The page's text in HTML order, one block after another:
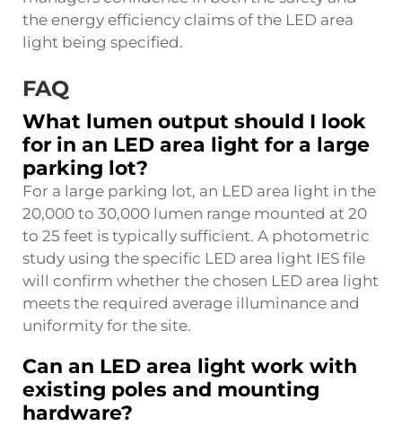
the energy efficiency claims of the LED area
light being specified.
FAQ
What lumen output should I look
for in an LED area light for a large
parking lot?
For a large parking lot, an LED area light in the
20,000 to 30,000 lumen range mounted at 20
to 25 feet is typically sufficient. A photometric
study using the specific LED area light IES file
will confirm whether the chosen LED area light
meets the required average illuminance and
uniformity for the site.
Can an LED area light work with
existing poles and mounting
hardware?